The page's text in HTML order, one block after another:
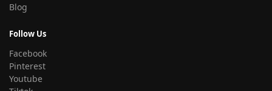
Blog
Follow Us
Facebook
Pinterest
Youtube